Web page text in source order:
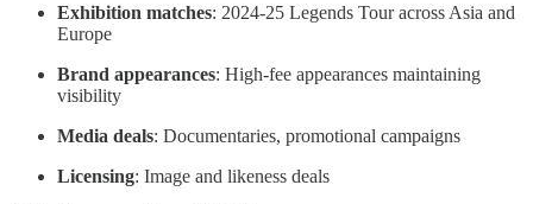
Exhibition matches: 2024-25 Legends Tour across Asia and
Europe
Brand appearances: High-fee appearances maintaining
visibility
Media deals: Documentaries, promotional campaigns
Licensing: Image and likeness deals